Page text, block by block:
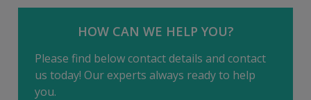
HOW CAN WE HELP YOU?
Please find below contact details and contact
us today! Our experts always ready to help
you.